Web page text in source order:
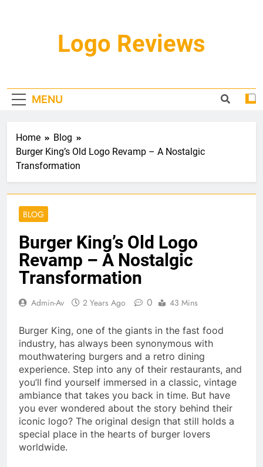
Logo Reviews
MENU
Home
Blog
Burger King’s Old Logo Revamp – A Nostalgic
Transformation
BLOG
Burger King’s Old Logo
Revamp – A Nostalgic
Transformation
Admin-Av 2 Years Ago 0 43 Mins
Burger King, one of the giants in the fast food
industry, has always been synonymous with
mouthwatering burgers and a retro dining
experience. Step into any of their restaurants, and
you’ll find yourself immersed in a classic, vintage
ambiance that takes you back in time. But have
you ever wondered about the story behind their
iconic logo? The original design that still holds a
special place in the hearts of burger lovers
worldwide.